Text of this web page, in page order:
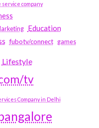
company
Education
fubotv/connect games
Lifestyle
tv
Company in Delhi